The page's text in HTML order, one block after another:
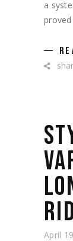
a
April